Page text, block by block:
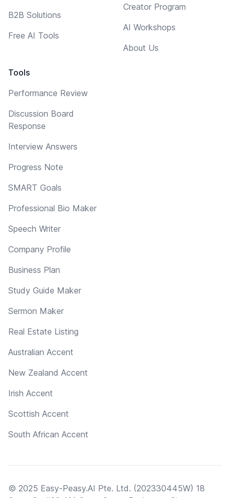
B2B Solutions
Free AI Tools
Tools
Performance Review
Discussion Board
Response
Interview Answers
Progress Note
SMART Goals
Professional Bio Maker
Speech Writer
Company Profile
Business Plan
Study Guide Maker
Sermon Maker
Real Estate Listing
Australian Accent
New Zealand Accent
Irish Accent
Scottish Accent
South African Accent
Creator Program
AI Workshops
About Us
© 2025 Easy-Peasy.AI Pte. Ltd. (202330445W) 18